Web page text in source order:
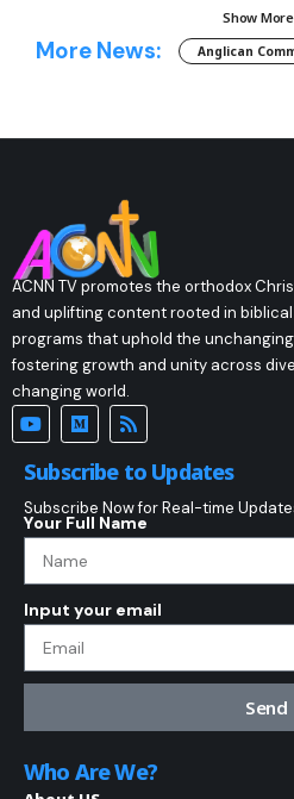
Show More
More News: Anglican
ACNN TV promotes the orthodox
and uplifting content rooted in
programs that uphold the
fostering growth and unity across
changing world.
Subscribe to Updates
Subscribe Now for Real-time
Your Full Name
Input your email
Send
Who Are We?